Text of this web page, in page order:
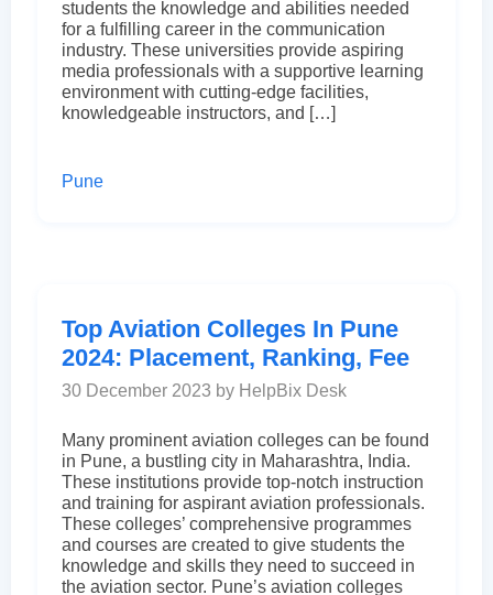
students the knowledge and abilities needed
for a fulfilling career in the communication
industry. These universities provide aspiring
media professionals with a supportive learning
environment with cutting-edge facilities,
knowledgeable instructors, and […]
Pune
Top Aviation Colleges In Pune
2024: Placement, Ranking, Fee
30 December 2023 by HelpBix Desk
Many prominent aviation colleges can be found
in Pune, a bustling city in Maharashtra, India.
These institutions provide top-notch instruction
and training for aspirant aviation professionals.
These colleges’ comprehensive programmes
and courses are created to give students the
knowledge and skills they need to succeed in
the aviation sector. Pune’s aviation colleges